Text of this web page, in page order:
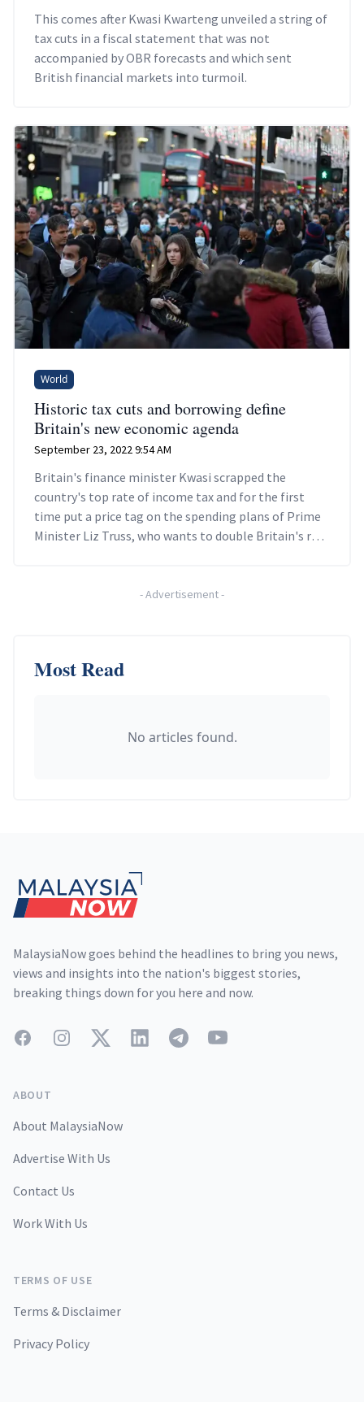
This comes after Kwasi Kwarteng unveiled a string of
tax cuts in a fiscal statement that was not
accompanied by OBR forecasts and which sent
British financial markets into turmoil.
World
Historic tax cuts and borrowing define
Britain's new economic agenda
September 23, 2022 9:54 AM
Britain's finance minister Kwasi scrapped the
country's top rate of income tax and for the first
time put a price tag on the spending plans of Prime
Minister Liz Truss, who wants to double Britain's rate
-Advertisement-
Most Read
No articles found.
MalaysiaNow goes behind the headlines to bring you news,
views and insights into the nation's biggest stories,
breaking things down for you here and now.
FacebookInstagramTwitterLinkedInTelegramYouTube
ABOUT
About MalaysiaNow
Advertise With Us
Contact Us
Work With Us
TERMS OF USE
Terms & Disclaimer
Privacy Policy